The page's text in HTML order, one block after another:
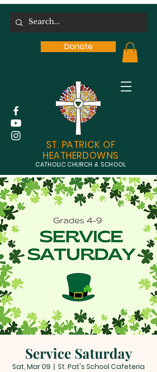
Donate
ST. PATRICK OF
HEATHERDOWNS
CATHOLIC CHURCH & SCHOOL
Service Saturday
Sat, Mar 09
  |
St. Pat's School Cafeteria